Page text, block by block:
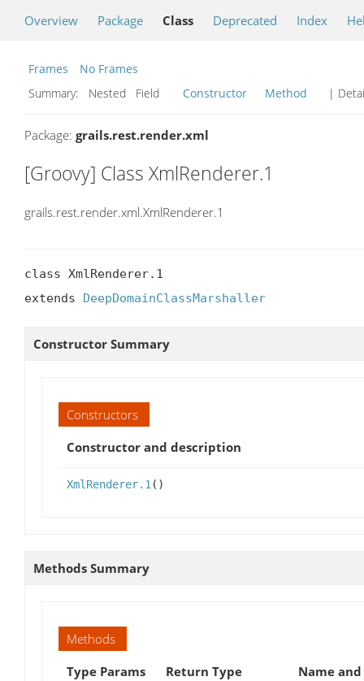
Overview Package Class Deprecated Index
Frames
No Frames
Summary:
Nested Field Constructor Method |
Package: grails.rest.render.xml
[Groovy] Class XmlRenderer.1
grails.rest.render.xml.XmlRenderer.1
class XmlRenderer.1
extends DeepDomainClassMarshaller
Constructor Summary
Constructors
Constructor and description
XmlRenderer.1 ()
Methods Summary
Methods
Type Params
Return Type Name